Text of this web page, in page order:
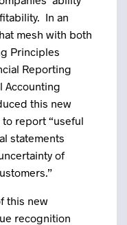
In an
mesh with both
Principles
Reporting
Accounting
this new
report “useful
statements
of
this new
recognition